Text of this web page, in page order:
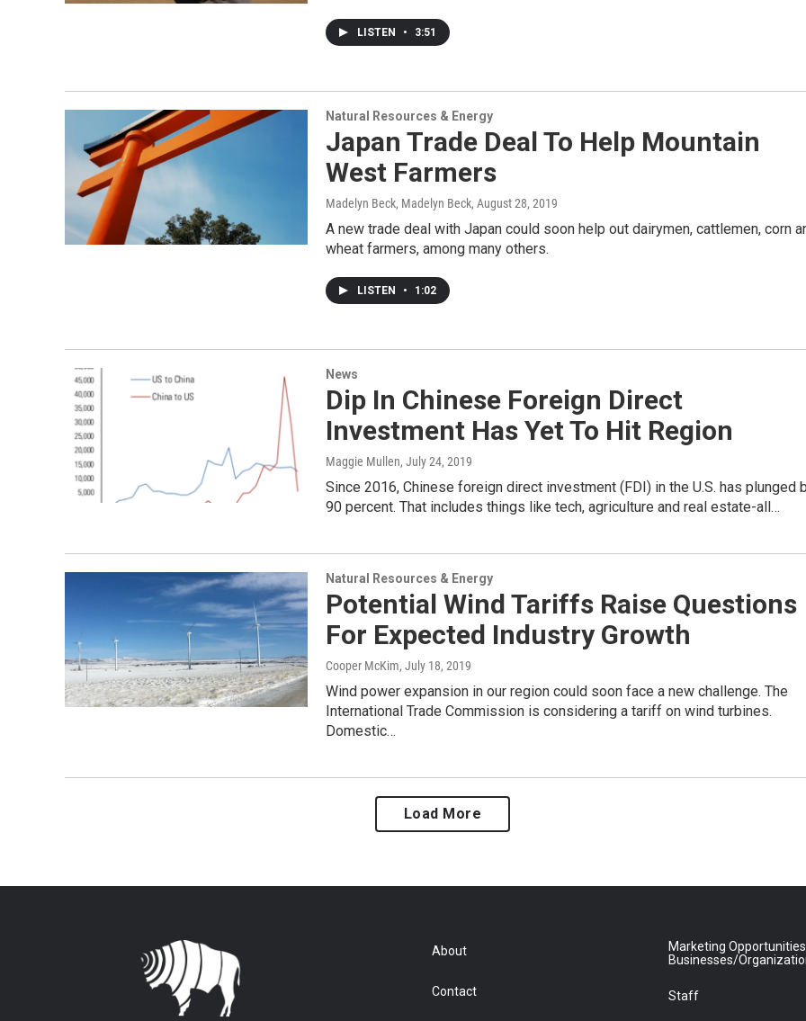
LISTEN • 3:51
Natural Resources & Energy
Japan Trade Deal To Help Mountain
West Farmers
Madelyn Beck, Madelyn Beck, August 28, 2019
A new trade deal with Japan could soon help out dairymen, cattlemen, corn
wheat farmers, among many others.
LISTEN • 1:02
News
Dip In Chinese Foreign Direct
Investment Has Yet To Hit Region
Maggie Mullen, July 24, 2019
Since 2016, Chinese foreign direct investment (FDI) in the U.S. has plunged
90 percent. That includes things like tech, agriculture and real estate-all…
Natural Resources & Energy
Potential Wind Tariffs Raise Questions
For Expected Industry Growth
Cooper McKim, July 18, 2019
Wind power expansion in our region could soon face a new challenge. The
International Trade Commission is considering a tariff on wind turbines.
Domestic…
Load More
About
Contact
Marketing
Businesses/
Staff